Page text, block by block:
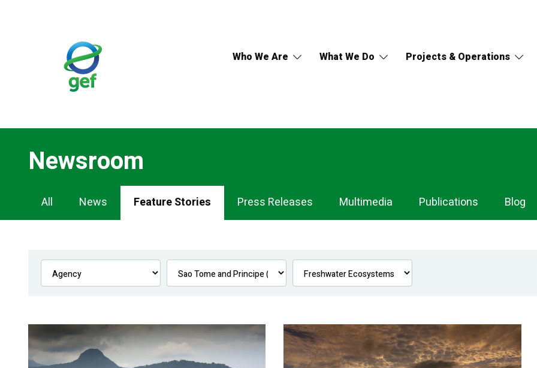
Who We Are What We Do Projects & Operations
Newsroom
Newsroom
Navigation
All News Feature Stories Press Releases Multimedia Publications Blog